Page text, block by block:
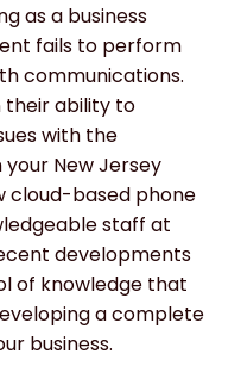
as a business
fails to perform
communications.
their ability to
with the
New Jersey
cloud-based phone
staff at
developments
of knowledge that
a complete
business.